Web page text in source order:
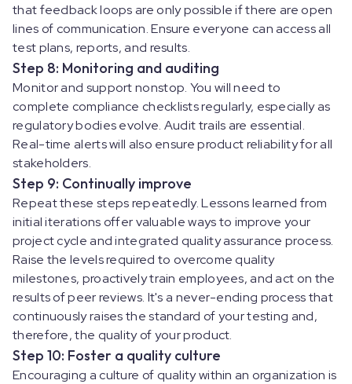
that feedback loops are only possible if there are open
lines of communication. Ensure everyone can access all
test plans, reports, and results.
Step 8: Monitoring and auditing
Monitor and support nonstop. You will need to
complete compliance checklists regularly, especially as
regulatory bodies evolve. Audit trails are essential.
Real-time alerts will also ensure product reliability for all
stakeholders.
Step 9: Continually improve
Repeat these steps repeatedly. Lessons learned from
initial iterations offer valuable ways to improve your
project cycle and integrated quality assurance process.
Raise the levels required to overcome quality
milestones, proactively train employees, and act on the
results of peer reviews. It's a never-ending process that
continuously raises the standard of your testing and,
therefore, the quality of your product.
Step 10: Foster a quality culture
Encouraging a culture of quality within an organization is